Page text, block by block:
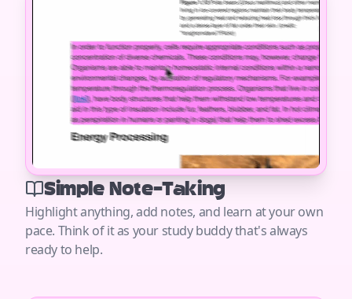
Simple Note-Taking
Highlight anything, add notes, and learn at your own
pace. Think of it as your study buddy that's always
ready to help.